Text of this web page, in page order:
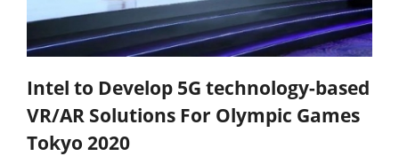
Intel to Develop 5G technology-based
VR/AR Solutions For Olympic Games
Tokyo 2020